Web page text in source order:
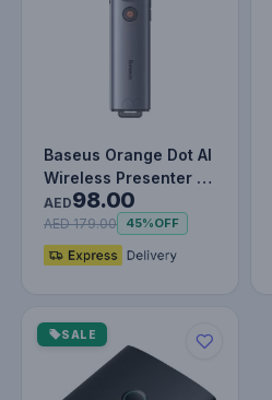
Baseus Orange Dot AI
Wireless Presenter –
Red Laser, Voice
Trans…
AED98.00
AED 179.00 45%OFF
SALE